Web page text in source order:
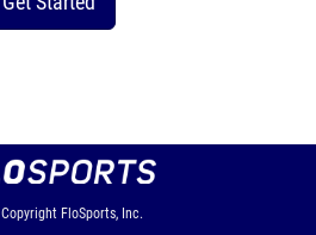
Copyright FloSports, Inc.